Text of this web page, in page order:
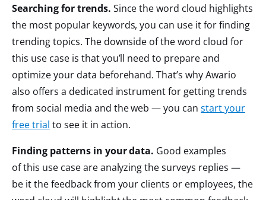
Searching for trends. Since the word cloud highlights
the most popular keywords, you can use it for finding
trending topics. The downside of the word cloud for
this use case is that you’ll need to prepare and
optimize your data beforehand. That’s why Awario
also offers a dedicated instrument for getting trends
from social media and the web — you canstart your
free trial to see it in action.
Finding patterns in your data. Good examples
of this use case are analyzing the surveys replies —
be it the feedback from your clients or employees, the